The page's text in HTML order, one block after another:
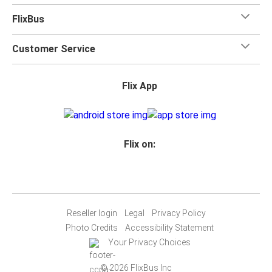
FlixBus
Customer Service
Flix App
Flix on:
Reseller login Legal
Privacy Policy
Photo Credits
Accessibility Statement
Your Privacy Choices
© 2026 FlixBus Inc